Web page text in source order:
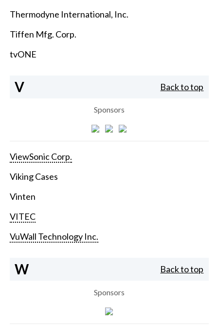
Thermodyne International, Inc.
Tiffen Mfg. Corp.
tvONE
V Back to top
Sponsors
ViewSonic Corp.
Viking Cases
Vinten
VITEC
VuWall Technology Inc.
W Back to top
Sponsors